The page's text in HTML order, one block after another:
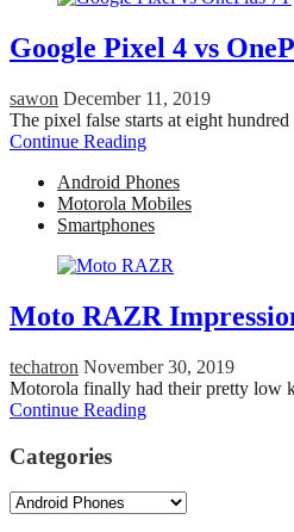
Google Pixel 4 vs
sawon December 11, 2019
The pixel false starts at eight
Continue Reading
Android Phones
Motorola Mobiles
Smartphones
Moto RAZR
techatron November 30, 2019
Motorola finally had their pretty low
Continue Reading
Categories
Categories